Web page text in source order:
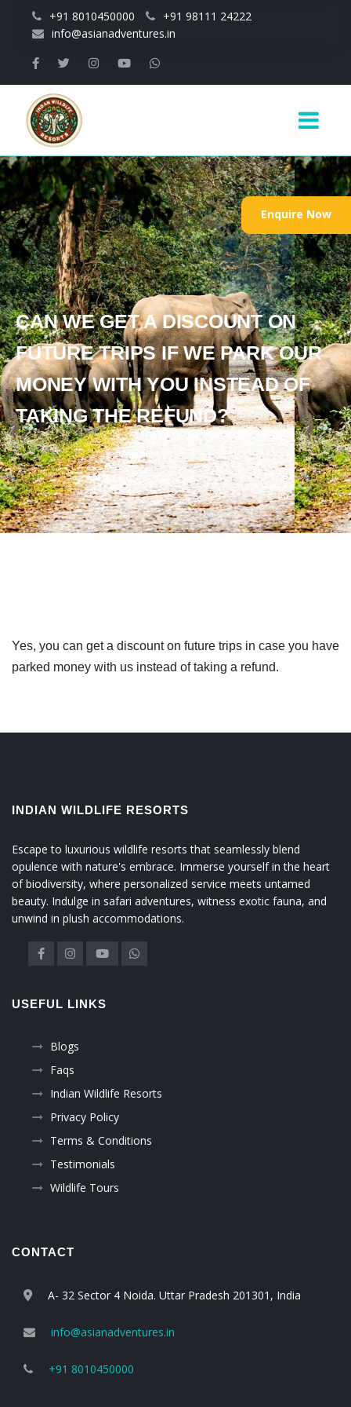
Skip to main content
+91 8010450000
+91 98111 24222
info@asianadventures.in
Main
navigation
CAN WE GET A DISCOUNT ON
FUTURE TRIPS IF WE PARK OUR
MONEY WITH YOU INSTEAD OF
TAKING THE REFUND?
Yes, you can get a discount on future trips in case you have
parked money with us instead of taking a refund.
INDIAN WILDLIFE RESORTS
Escape to luxurious wildlife resorts that seamlessly blend
opulence with nature's embrace. Immerse yourself in the heart
of biodiversity, where personalized service meets untamed
beauty. Indulge in safari adventures, witness exotic fauna, and
unwind in plush accommodations.
USEFUL LINKS
Blogs
Faqs
Indian Wildlife Resorts
Privacy Policy
Terms & Conditions
Testimonials
Wildlife Tours
CONTACT
A- 32 Sector 4 Noida. Uttar Pradesh 201301, India
info@asianadventures.in
+91 8010450000
Enquire Now